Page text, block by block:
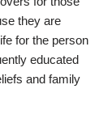
they are
for the person
educated
and family